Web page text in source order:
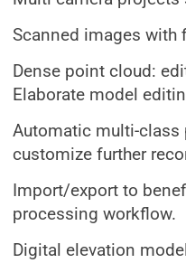
Scanned images with
Dense point cloud:
Elaborate model
Automatic multi-
customize further
Import/export to
processing workflow.
Digital elevation